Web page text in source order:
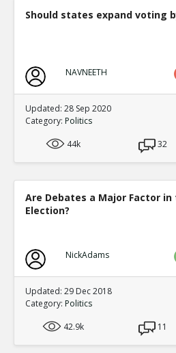
Should states expand voting
NAVNEETH
Updated: 28 Sep 2020
Category: Politics
44k
32
Are Debates a Major Factor
Election?
NickAdams
Updated: 29 Dec 2018
Category: Politics
42.9k
11